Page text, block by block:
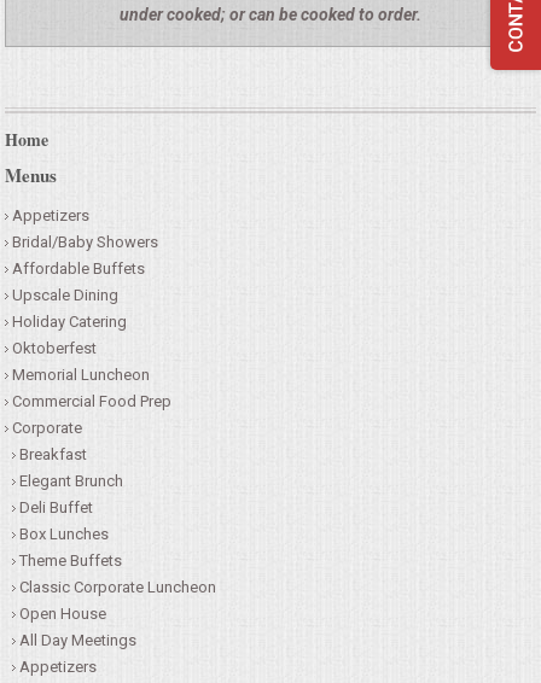
TERMS & CONDITIONS
JOB OPENINGS
under cooked; or can be cooked to order.
Home
Menus
Appetizers
Bridal/Baby Showers
Affordable Buffets
Upscale Dining
Holiday Catering
Oktoberfest
Memorial Luncheon
Commercial Food Prep
Corporate
Breakfast
Elegant Brunch
Deli Buffet
Box Lunches
Theme Buffets
Classic Corporate Luncheon
Open House
All Day Meetings
Appetizers